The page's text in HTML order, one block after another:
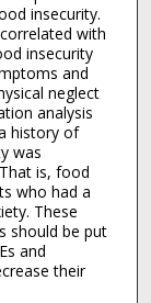
insecurity.
with
insecurity
and
neglect
analysis
history of
was
is, food
who had a
These
should be put
and
their